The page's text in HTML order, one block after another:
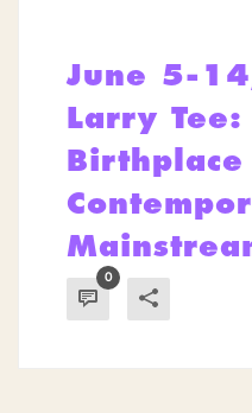
June 5-
Larry Tee:
0